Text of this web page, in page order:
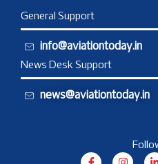
General Support
info@aviationtoday.in
News Desk Support
news@aviationtoday.in
F
I